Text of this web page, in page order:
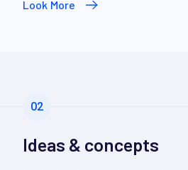
Look More
02
Ideas & concepts